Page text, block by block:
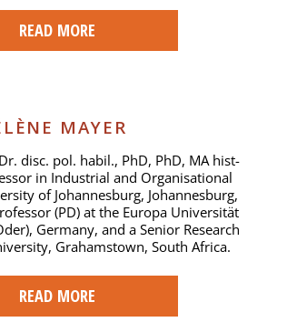
READ MORE
MAYER
disc. pol. habil., PhD, PhD, MA hist-
in Industrial and Organisational
of Johannesburg, Johannesburg,
(PD) at the Europa Universität
Germany, and a Senior Research
Grahamstown, South Africa.
READ MORE